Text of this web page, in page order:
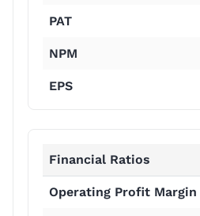
PAT
NPM
EPS
Financial Ratios
Operating Profit Margin